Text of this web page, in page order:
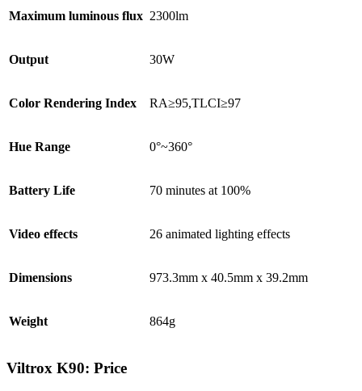
Maximum luminous flux 2300lm
Output 30W
Color Rendering Index RA≥95,TLCI≥97
Hue Range 0°~360°
Battery Life 70 minutes at 100%
Video effects 26 animated lighting effects
Dimensions 973.3mm x 40.5mm x 39.2mm
Weight 864g
Viltrox K90: Price